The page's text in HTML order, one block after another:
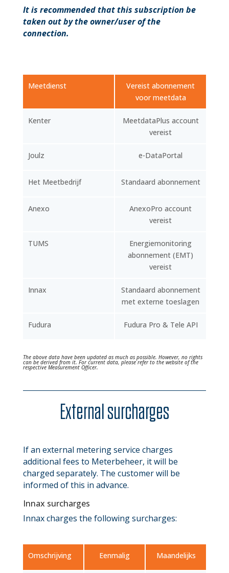
It is recommended that this subscription be
taken out by the owner/user of the
connection.
Meetdienst
Vereist abonnement
voor meetdata
Kenter
MeetdataPlus account
vereist
Joulz e-DataPortal
Het Meetbedrijf Standaard abonnement
Anexo
AnexoPro account
vereist
TUMS
Energiemonitoring
abonnement (EMT)
vereist
Innax
Standaard abonnement
met externe toeslagen
Fudura Fudura Pro & Tele API
The above data have been updated as much as possible. However, no rights
can be derived from it. For current data, please refer to the website of the
respective Measurement Officer.
External surcharges
If an external metering service charges
additional fees to Meterbeheer, it will be
charged separately. The customer will be
informed of this in advance.
Innax surcharges
Innax charges the following surcharges:
Omschrijving Eenmalig Maandelijks